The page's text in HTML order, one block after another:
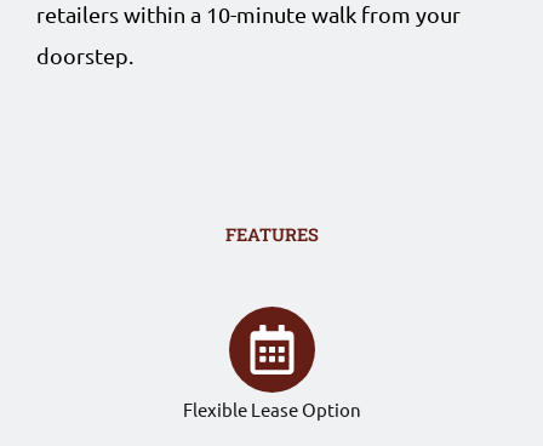
retailers within a 10-minute walk from your
doorstep.
FEATURES
Flexible Lease Option